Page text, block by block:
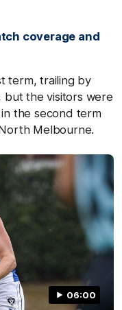
coverage and
term, trailing by
but the visitors were
the second term
Melbourne.
06:00